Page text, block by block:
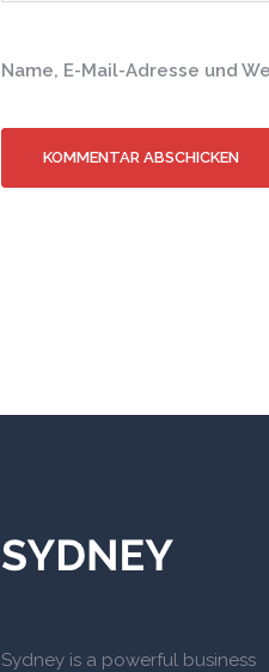
Name, E-Mail-Adresse und
Sydney is a powerful business